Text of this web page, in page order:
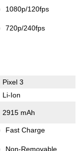
1080p/120fps
720p/240fps
Pixel 3
Li-Ion
2915 mAh
Fast Charge
Non-Removable